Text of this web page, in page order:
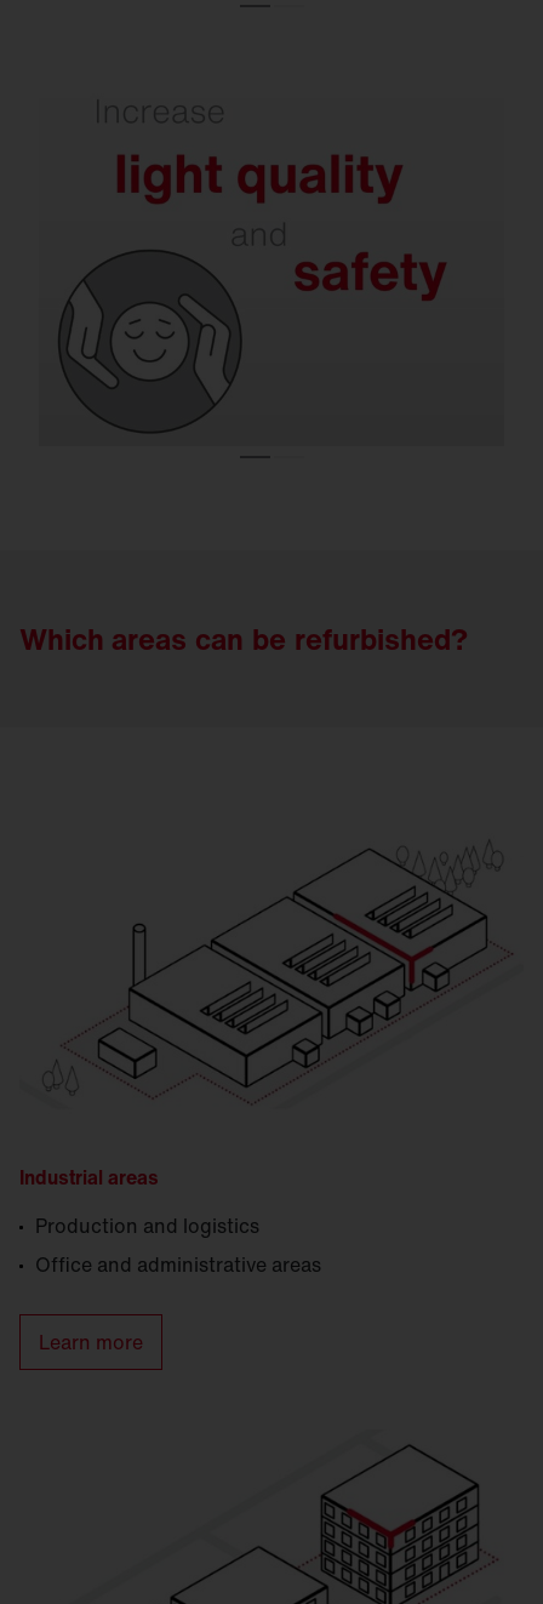
Refurbishment delivers better illumination
and less glare.
Modern solutions support concentration,
reduce the risk of accidents and at the
same time minimize disturbing light
emissions – in halls, offices, on roads and in
residential areas.
Which areas can be refurbished?
Industrial areas
Production and logistics
Office and administrative areas
Learn more